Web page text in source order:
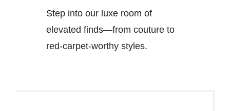
Step into our luxe room of
elevated finds—from couture to
red-carpet-worthy styles.